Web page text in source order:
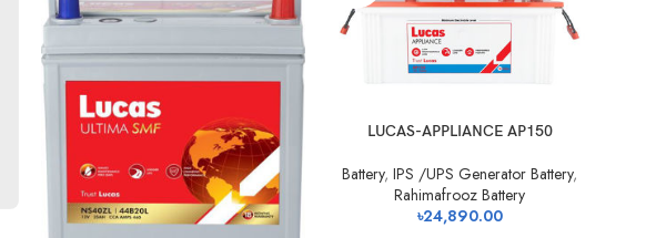
LUCAS-APPLIANCE AP150
Battery, IPS /UPS Generator Battery,
Rahimafrooz Battery
৳24,890.00